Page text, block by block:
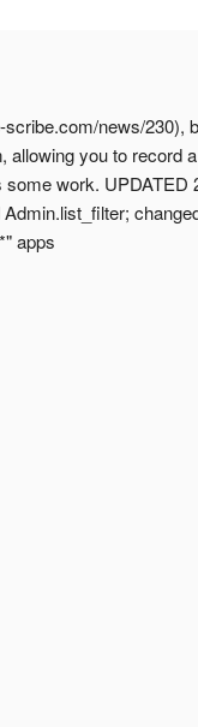
news/230),
you to record
work. UPDATED
apps